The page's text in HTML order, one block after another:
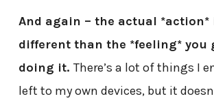
And again – the actual *action*
different than the *feeling* you
doing it. There’s a lot of things I
left to my own devices, but it